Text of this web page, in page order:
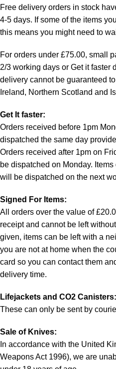
Free delivery orders in stock
4-5 days. If some of the items
this means you might need to
For orders under £75.00, small
2/3 working days or Get it faster
delivery cannot be guaranteed
Ireland, Northern Scotland and
Get It faster:
Orders received before 1pm
dispatched the same day
Orders received after 1pm on
be dispatched on Monday.
will be dispatched on the next
Signed For Items:
All orders over the value of
receipt and cannot be left
given, items can be left with a
you are not at home when the
card so you can contact them
delivery time.
Lifejackets and CO2 Canisters:
These can only be sent by
Sale of Knives:
In accordance with the United
Weapons Act 1996), we are